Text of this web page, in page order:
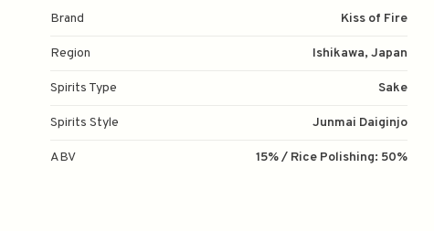
Brand Kiss of Fire
Region Ishikawa, Japan
Spirits Type Sake
Spirits Style Junmai Daiginjo
ABV 15% / Rice Polishing: 50%